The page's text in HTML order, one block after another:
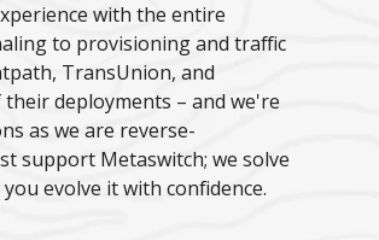
with the entire
to provisioning and traffic
TransUnion, and
deployments – and we're
as we are reverse-
support Metaswitch; we solve
evolve it with confidence.